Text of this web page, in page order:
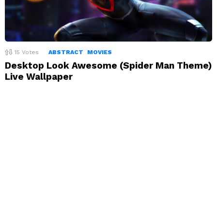
15 Votes ABSTRACT MOVIES
Desktop Look Awesome (Spider Man Theme)
Live Wallpaper